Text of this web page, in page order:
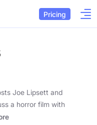
Pricing
Joe Lipsett and
a horror film with